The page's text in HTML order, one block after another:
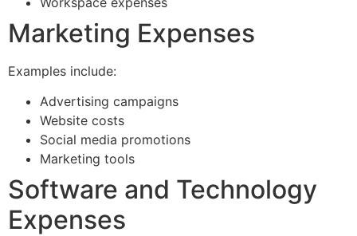
Marketing Expenses
Examples include:
Advertising campaigns
Website costs
Social media promotions
Marketing tools
Software and Technology
Expenses